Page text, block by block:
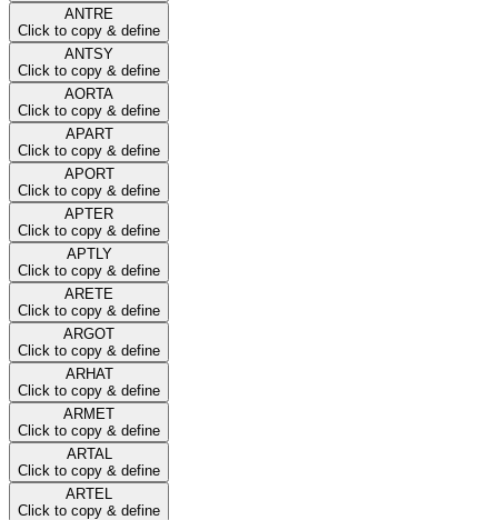
ANTRE
Click to copy & define
ANTSY
Click to copy & define
AORTA
Click to copy & define
APART
Click to copy & define
APORT
Click to copy & define
APTER
Click to copy & define
APTLY
Click to copy & define
ARETE
Click to copy & define
ARGOT
Click to copy & define
ARHAT
Click to copy & define
ARMET
Click to copy & define
ARTAL
Click to copy & define
ARTEL
Click to copy & define